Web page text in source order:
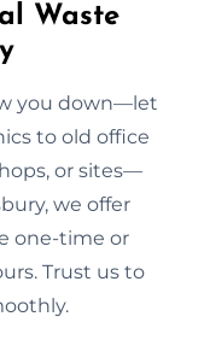
Waste
you down—let
to old office
or sites—
we offer
one-time or
Trust us to